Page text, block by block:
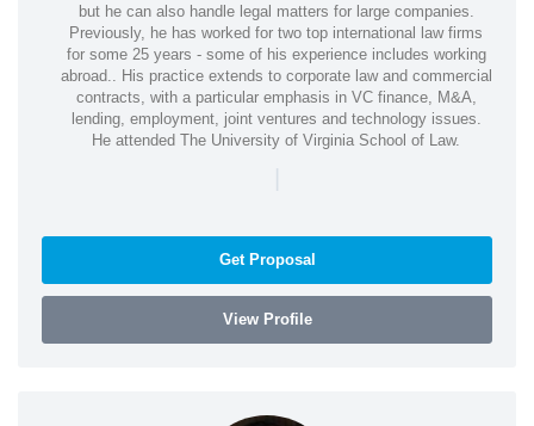
but he can also handle legal matters for large companies.
Previously, he has worked for two top international law firms
for some 25 years - some of his experience includes working
abroad.. His practice extends to corporate law and commercial
contracts, with a particular emphasis in VC finance, M&A,
lending, employment, joint ventures and technology issues.
He attended The University of Virginia School of Law.
|
Get Proposal
View Profile